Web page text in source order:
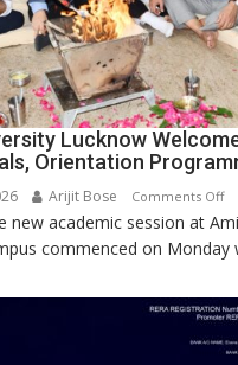
Lucknow
Orientation
Arijit Bose Comments Offon
new academic session at
commenced on Monday